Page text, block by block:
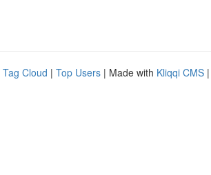
Tag Cloud | Top Users | Made with Kliqqi CMS |